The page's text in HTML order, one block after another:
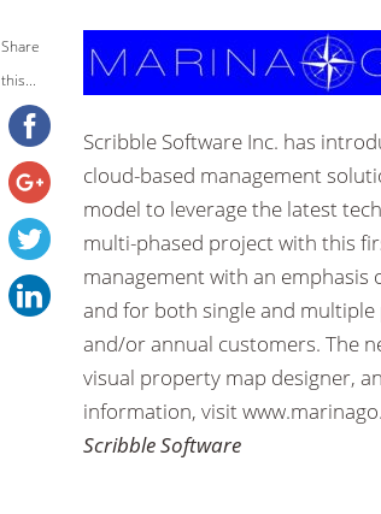
Share
this...
Scribble Software Inc. has
cloud-based management
model to leverage the latest
multi-phased project with this
management with an emphasis
and for both single and
and/or annual customers. The
visual property map designer,
information, visit
Scribble Software